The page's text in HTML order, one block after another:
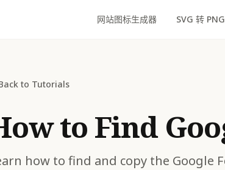
网站图标生成器 SVG 转 PNG
to Tutorials
to Find
how to find and copy the Google